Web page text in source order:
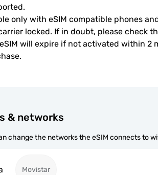
only with eSIM compatible phones
locked. If in doubt, please check
will expire if not activated within 2
& networks
change the networks the eSIM connects to
Movistar